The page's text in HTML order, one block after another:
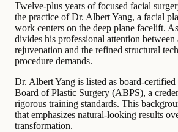
Twelve-plus years of focused facial
the practice of Dr. Albert Yang, a facial
work centers on the deep plane facelift.
divides his professional attention between
rejuvenation and the refined structural
procedure demands.
Dr. Albert Yang is listed as board-
Board of Plastic Surgery (ABPS), a
rigorous training standards. This
that emphasizes natural-looking results
transformation.